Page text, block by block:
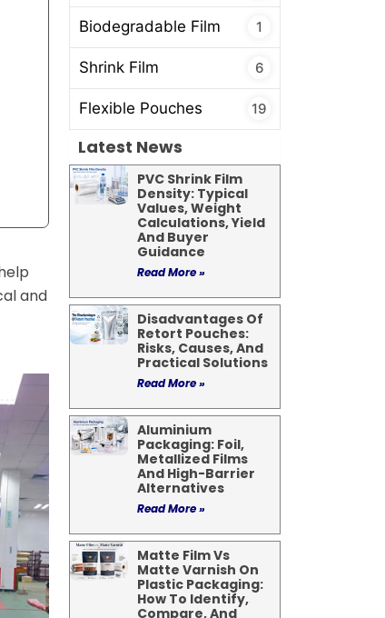
and
Biodegradable Film 1
Shrink Film 6
Flexible Pouches 19
Latest News
PVC Shrink Film
Density: Typical
Values, Weight
Calculations, Yield
And Buyer
Guidance
Read More »
Disadvantages Of
Retort Pouches:
Risks, Causes, And
Practical Solutions
Read More »
Aluminium
Packaging: Foil,
Metallized Films
And High-Barrier
Alternatives
Read More »
Matte Film Vs
Matte Varnish On
Plastic Packaging:
How To Identify,
Compare, And